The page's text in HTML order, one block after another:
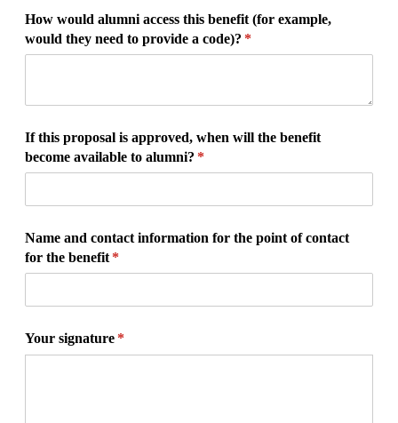
How would alumni access this benefit (for example,
would they need to provide a code)? *
(required)
If this proposal is approved, when will the benefit
become available to alumni? *
(required)
Name and contact information for the point of contact
for the benefit *
(required)
Your signature *
(required)